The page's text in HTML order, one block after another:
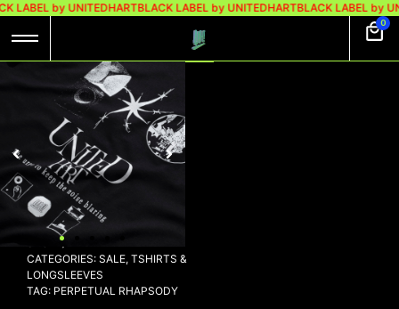
LABEL by UNITEDHARTBLACK LABEL by UNITEDHARTBLACK LABEL by
0
LS CLARION
This product is currently
out of stock and
unavailable.
N/A
CATEGORIES: SALE, TSHIRTS &
LONGSLEEVES
TAG: PERPETUAL RHAPSODY